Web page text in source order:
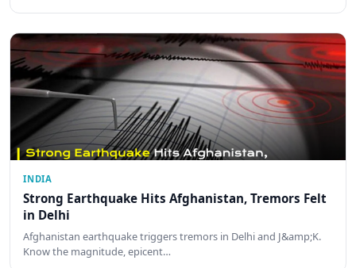
INDIA
Strong Earthquake Hits Afghanistan, Tremors Felt
in Delhi
Afghanistan earthquake triggers tremors in Delhi and J&amp;K.
Know the magnitude, epicent…